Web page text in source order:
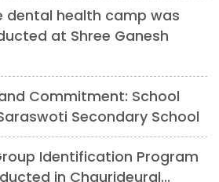
dental health camp was
at Shree Ganesh
Commitment: School
Secondary School
Identification Program
in Chaurideural...